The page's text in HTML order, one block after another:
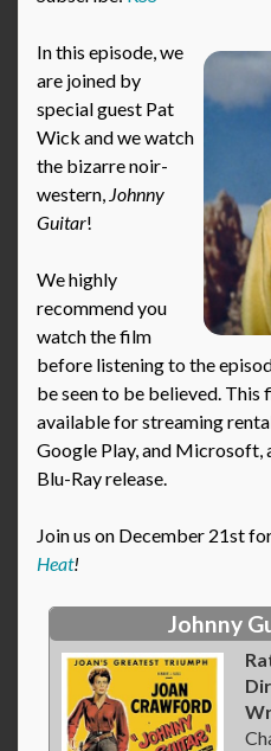
In this episode, we
are joined by
special guest Pat
Wick and we watch
the bizarre noir-
western, Johnny
Guitar!
We highly
recommend you
watch the film
before listening to the
be seen to be believed. This
available for streaming
Google Play, and Microsoft,
Blu-Ray release.
Join us on December 21st
Heat!
Johnny